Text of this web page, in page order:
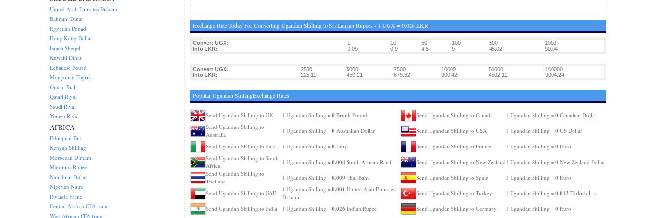
Exchange Rate Today For Converting Ugandan Shilling to Sri Lankan Rupees - 1 UGX = 0.026 LKR
Convert UGX: 1 10 50 100 500
1000
Into LKR:
0.09 0.9 4.5 9 45.02 90.04
Convert UGX: 2500 5000 7500 10000 50000
100000
Into LKR:
225.11 450.21 675.32 900.42 4502.12 9004.24
Popular Ugandan ShillingExchange Rates
Send Ugandan Shilling to UK 1 Ugandan Shilling = 0British Pound
Send Ugandan Shilling to
Australia
1 Ugandan Shilling = 0Australian Dollar
Send Ugandan Shilling to Italy 1 Ugandan Shilling = 0Euro
Send Ugandan Shilling to South
Africa
1 Ugandan Shilling = 0.004South African Rand
Send Ugandan Shilling to
Thailand
1 Ugandan Shilling = 0.009Thai Baht
Send Ugandan Shilling to UAE
1 Ugandan Shilling = 0.001 United Arab Emirates
Dirham
Send Ugandan Shilling to India
1 Ugandan Shilling = 0.026Indian Rupee
Send Ugandan Shilling to Canada 1 Ugandan Shilling = 0Canadian Dollar
Send Ugandan Shilling to USA 1 Ugandan Shilling = 0US Dollar
Send Ugandan Shilling to France 1 Ugandan Shilling = 0Euro
Send Ugandan Shilling to New Zealand 1 Ugandan Shilling = 0New Zealand Dollar
Send Ugandan Shilling to Spain 1 Ugandan Shilling = 0Euro
Send Ugandan Shilling to Turkey 1 Ugandan Shilling = 0.013 Turkish Lira
Send Ugandan Shilling to Germany 1 Ugandan Shilling = 0Euro
United Arab Emirates Dirham
Bahraini Dinar
Egyptian Pound
Hong Kong Dollar
Israeli Sheqel
Kuwaiti Dinar
Lebanese Pound
Mongolian Tugrik
Omani Rial
Qatari Riyal
Saudi Riyal
Yemen Riyal
AFRICA
Ethiopian Birr
Kenyan Shilling
Moroccan Dirham
Mauritius Rupee
Namibian Dollar
Nigerian Naira
Rwanda Franc
Central African CFA franc
West African CFA franc